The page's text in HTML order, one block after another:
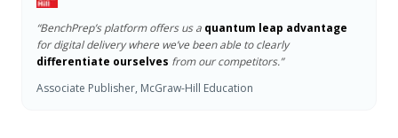
“BenchPrep’s platform offers us a quantum leap advantage
for digital delivery where we’ve been able to clearly
differentiate ourselves from our competitors.”
Associate Publisher, McGraw-Hill Education